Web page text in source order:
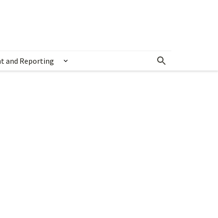
and Reporting Show submenu for Measurement